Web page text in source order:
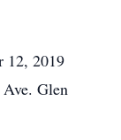
12, 2019
Glen